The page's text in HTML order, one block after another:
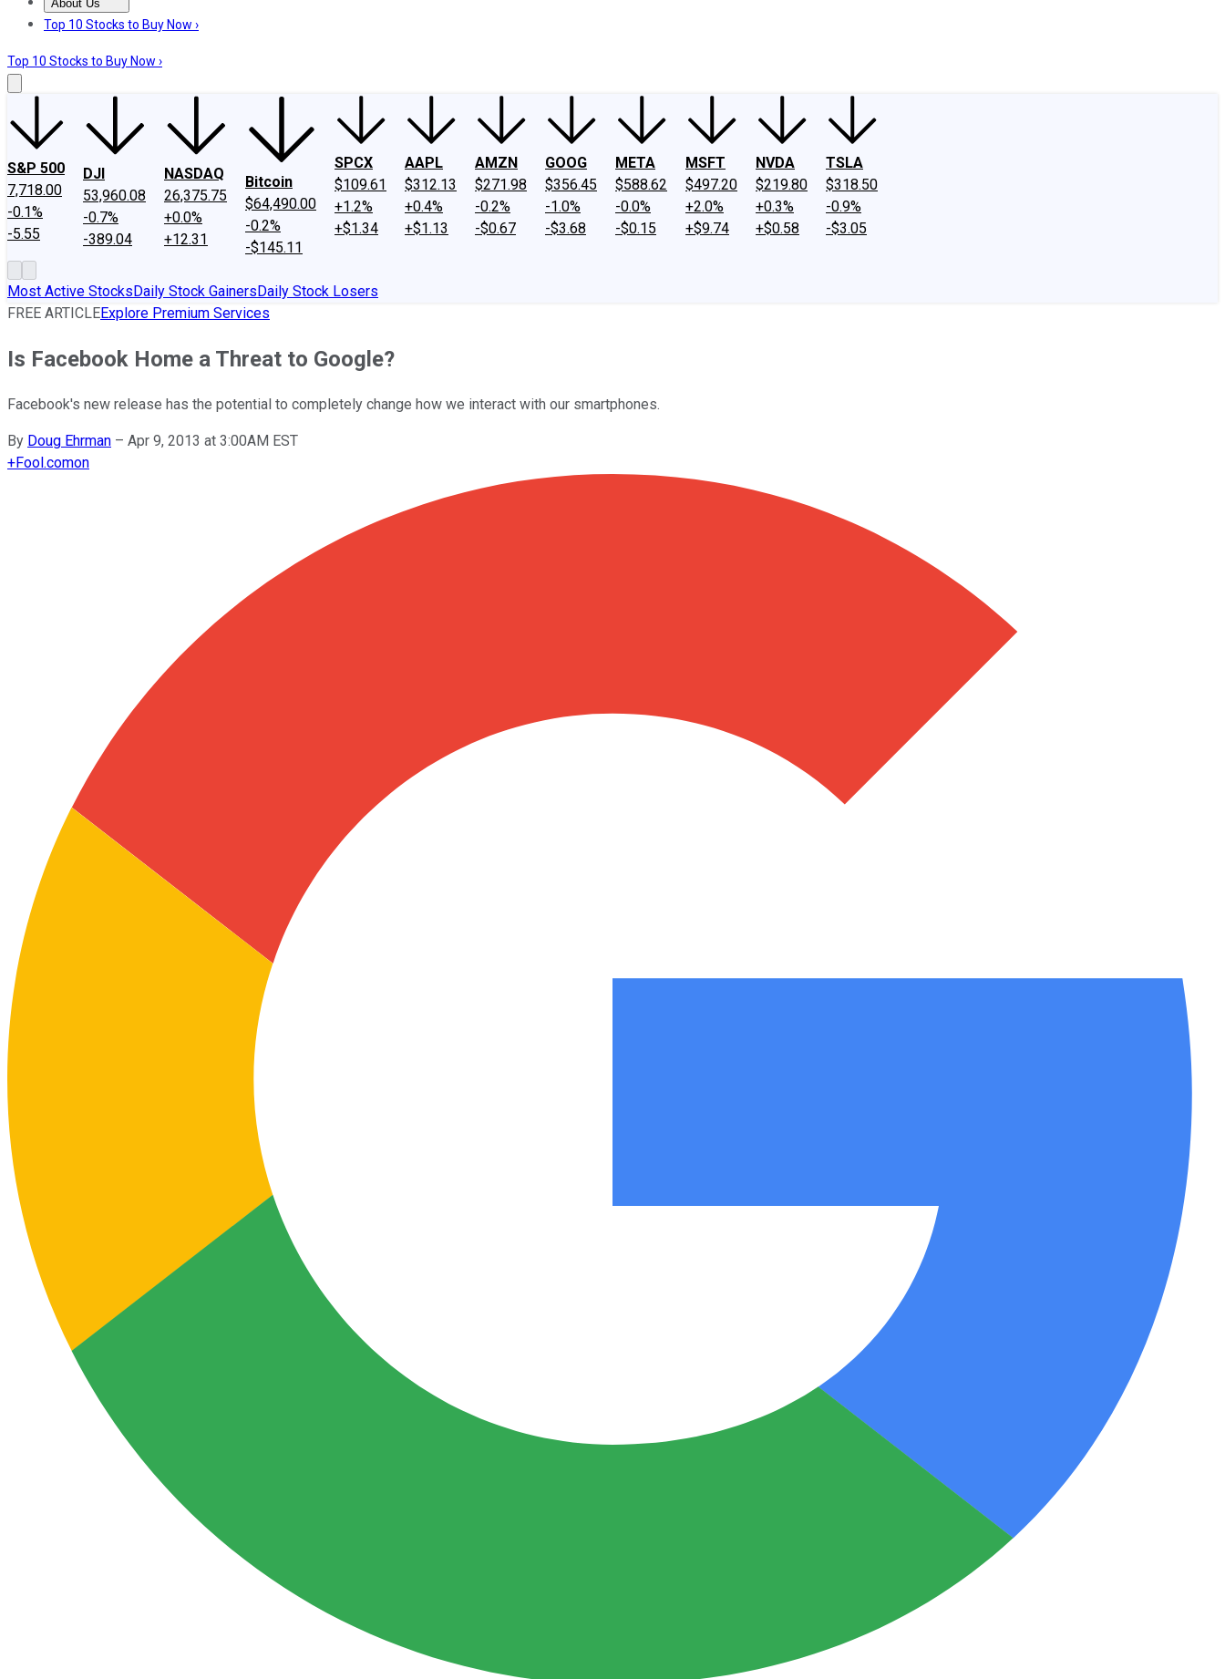
About Us
About UsContact UsInvesting Philosophy
Top 10 Stocks to Buy Now ›
Top 10 Stocks to Buy Now ›
S&P 500
7,718.00
-0.1%
-5.55
DJI
53,960.08
-0.7%
-389.04
NASDAQ
26,375.75
+0.0%
+12.31
Bitcoin
$64,490.00
-0.2%
-$145.11
SPCX
$109.61
+1.2%
+$1.34
AAPL
$312.13
+0.4%
+$1.13
AMZN
$271.98
-0.2%
-$0.67
GOOG
$356.45
-1.0%
-$3.68
META
$588.62
-0.0%
-$0.15
MSFT
$497.20
+2.0%
+$9.74
NVDA
$219.80
+0.3%
+$0.58
TSLA
$318.50
-0.9%
-$3.05
Most Active StocksDaily Stock GainersDaily Stock Losers
FREE ARTICLEExplore Premium Services
Is Facebook Home a Threat to Google?
Facebook's new release has the potential to completely change how we interact with our smartphones.
By Doug Ehrman – Apr 9, 2013 at 3:00AM EST
+Fool.comon